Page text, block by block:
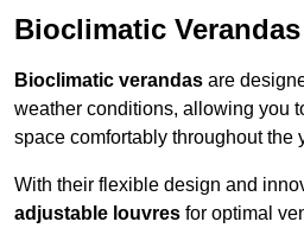
Bioclimatic
Bioclimatic verandas are
weather conditions, allowing you
space comfortably throughout the
With their flexible design and
adjustable louvres for optimal